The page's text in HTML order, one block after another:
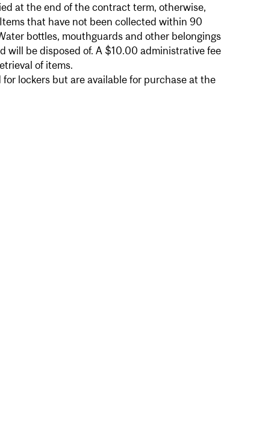
at the end of the contract term, otherwise,
that have not been collected within 90
bottles, mouthguards and other belongings
will be disposed of. A $10.00 administrative fee
of items.
for lockers but are available for purchase at the